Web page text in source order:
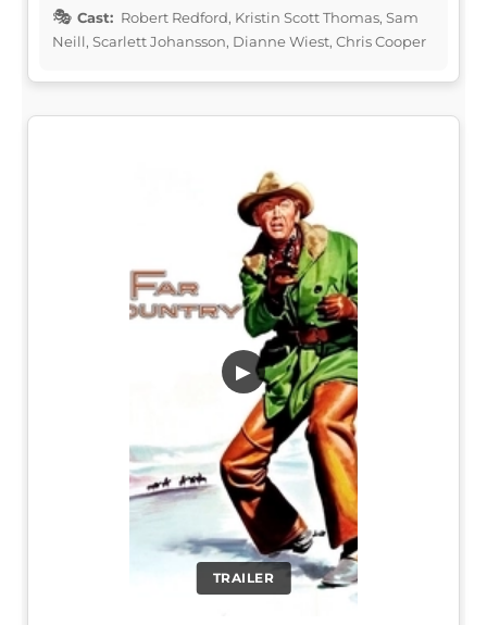
Cast: Robert Redford, Kristin Scott Thomas, Sam
Neill, Scarlett Johansson, Dianne Wiest, Chris Cooper
TRAILER
▶